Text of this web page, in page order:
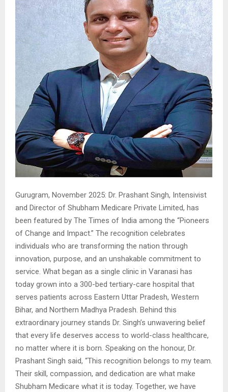
Gurugram, November 2025: Dr. Prashant Singh, Intensivist
and Director of Shubham Medicare Private Limited, has
been featured by The Times of India among the “Pioneers
of Change and Impact.” The recognition celebrates
individuals who are transforming the nation through
innovation, purpose, and an unshakable commitment to
service. What began as a single clinic in Varanasi has
today grown into a 300-bed tertiary-care hospital that
serves patients across Eastern Uttar Pradesh, Western
Bihar, and Northern Madhya Pradesh. Behind this
extraordinary journey stands Dr. Singh’s unwavering belief
that every life deserves access to world-class healthcare,
no matter where it is born. Speaking on the honour, Dr.
Prashant Singh said, “This recognition belongs to my team.
Their skill, compassion, and dedication are what make
Shubham Medicare what it is today. Together, we have